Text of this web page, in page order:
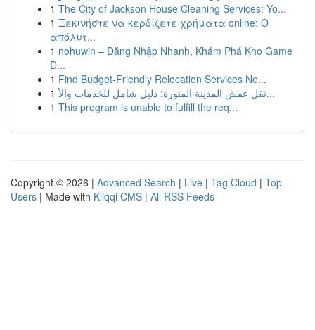
1 The City of Jackson House Cleaning Services: Yo...
1 Ξεκινήστε να κερδίζετε χρήματα online: Ο
απόλυτ...
1 nohuwin – Đăng Nhập Nhanh, Khám Phá Kho Game
Đ...
1 Find Budget-Friendly Relocation Services Ne...
1
نقل عفش المدينة المنورة: دليل شامل للخدمات والأ...
1 This program is unable to fulfill the req...
Copyright © 2026 | Advanced Search | Live | Tag Cloud | Top
Users | Made with Kliqqi CMS | All RSS Feeds